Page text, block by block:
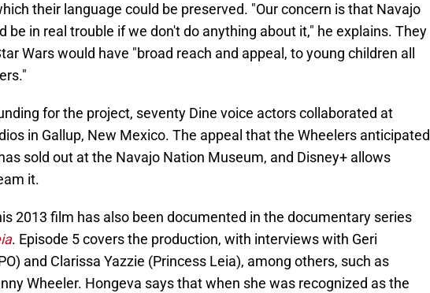
their language could be preserved. "Our concern is that Navajo
be in real trouble if we don't do anything about it," he explains. They
Warswould have "broad reach and appeal, to young children all
for the project, seventy Dine voice actors collaborated at
in Gallup, New Mexico. The appeal that the Wheelers anticipated
sold out at the Navajo Nation Museum, and Disney+ allows
it.
2013 film has also been documented in the documentary series
. Episode 5 covers the production, with interviews with Geri
and Clarissa Yazzie (Princess Leia), among others, such as
Wheeler. Hongeva says that when she was recognized as the